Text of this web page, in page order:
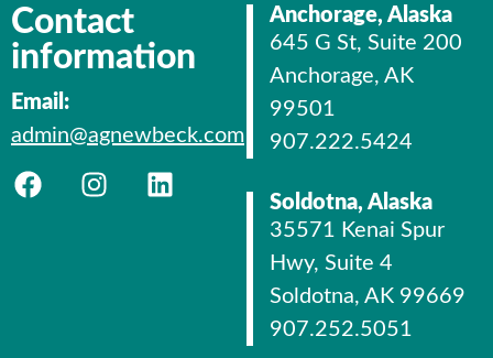
Contact
information
Email:
admin@agnewbeck.com
Anchorage, Alaska
645 G St, Suite 200
Anchorage, AK
99501
907.222.5424
Soldotna, Alaska
35571 Kenai Spur
Hwy, Suite 4
Soldotna, AK 99669
907.252.5051